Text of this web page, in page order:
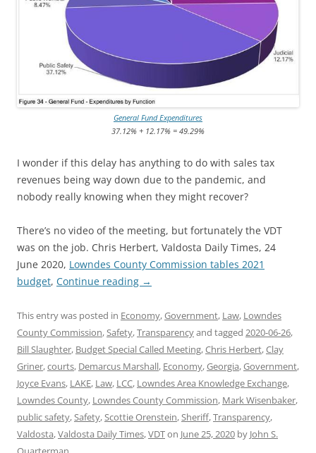
General Fund Expenditures
37.12% + 12.17% = 49.29%
I wonder if this delay has anything to do with sales tax
revenues being way down due to the pandemic, and
nobody really knowing when they might recover?
There’s no video of the meeting, but fortunately the VDT
was on the job. Chris Herbert, Valdosta Daily Times, 24
June 2020, Lowndes County Commission tables 2021
budget, Continue reading →
This entry was posted in Economy,Government, Law, Lowndes
County Commission,Safety,Transparencyand tagged 2020-06-26,
Bill Slaughter, Budget Special Called Meeting,Chris Herbert,Clay
Griner,courts, Demarcus Marshall, Economy,Georgia,Government,
Joyce Evans, LAKE, Law, LCC, Lowndes Area Knowledge Exchange,
Lowndes County, Lowndes County Commission, Mark Wisenbaker,
public safety,Safety,Scottie Orenstein,Sheriff,Transparency,
Valdosta,Valdosta Daily Times,VDTon June 25, 2020 by John S.